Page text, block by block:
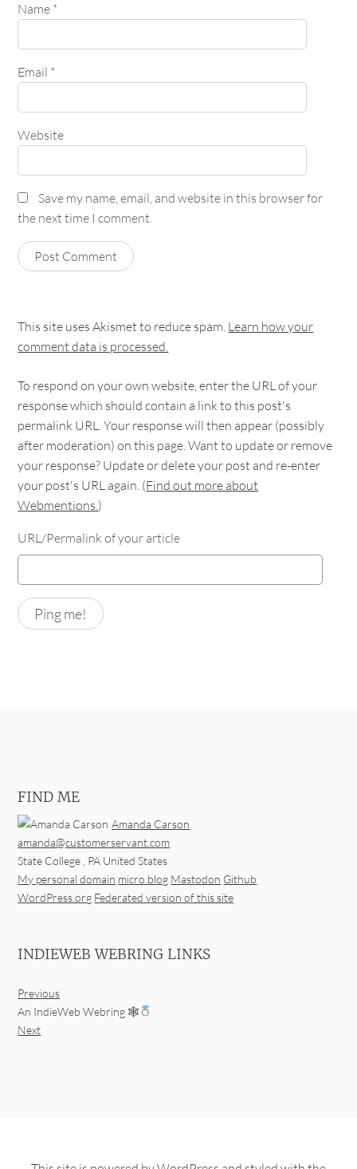
Name *
Email *
Website
Save my name, email, and website in this browser for
the next time I comment.
This site uses Akismet to reduce spam. Learn how your
comment data is processed.
To respond on your own website, enter the URL of your
response which should contain a link to this post's
permalink URL. Your response will then appear (possibly
after moderation) on this page. Want to update or remove
your response? Update or delete your post and re-enter
your post's URL again. (Find out more about
Webmentions.)
URL/Permalink of your article
FIND ME
Amanda Carson
amanda@customerservant.com
State College PA United States
My personal domain micro.blog Mastodon Github
WordPress.org Federated version of this site
INDIEWEB WEBRING LINKS
Previous
An IndieWeb Webring 🕸
Next